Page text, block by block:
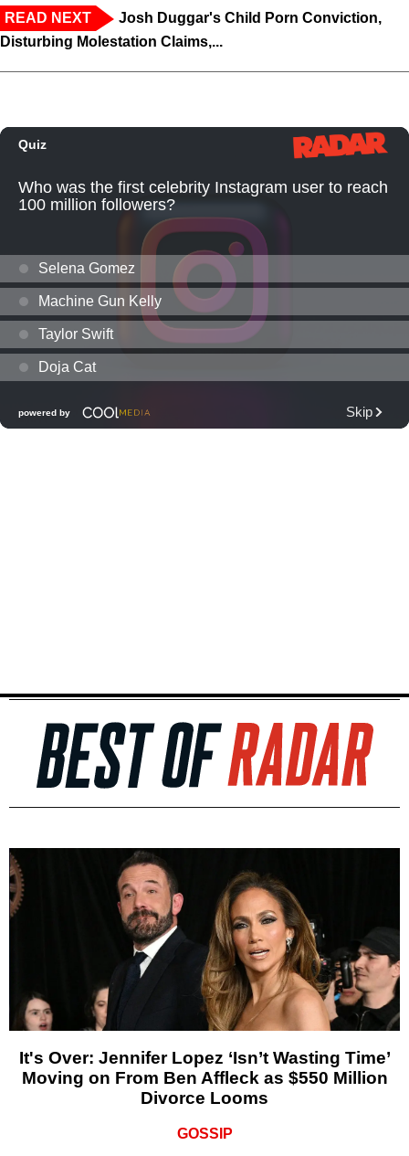
READ NEXT
Josh Duggar's Child Porn Conviction,
Disturbing Molestation Claims,...
It's Over: Jennifer Lopez ‘Isn’t Wasting Time’
Moving on From Ben Affleck as $550 Million
Divorce Looms
GOSSIP